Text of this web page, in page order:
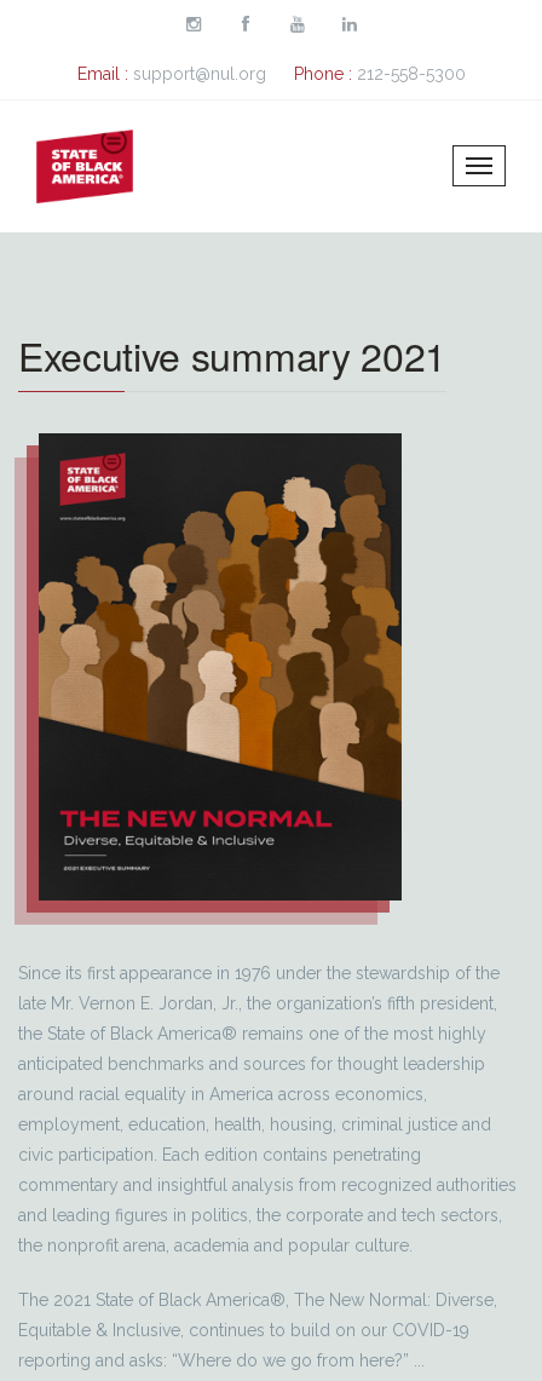
Email : support@nul.org Phone : 212-558-5300
Executive summary 2021
Since its first appearance in 1976 under the stewardship of the
late Mr. Vernon E. Jordan, Jr., the organization’s fifth president,
the State of Black America® remains one of the most highly
anticipated benchmarks and sources for thought leadership
around racial equality in America across economics,
employment, education, health, housing, criminal justice and
civic participation. Each edition contains penetrating
commentary and insightful analysis from recognized authorities
and leading figures in politics, the corporate and tech sectors,
the nonprofit arena, academia and popular culture.
The 2021 State of Black America®, The New Normal: Diverse,
Equitable & Inclusive, continues to build on our COVID-19
reporting and asks: “Where do we go from here?” ...